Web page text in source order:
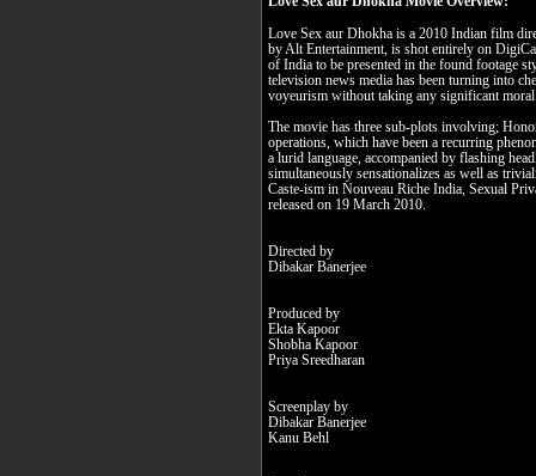
Love Sex aur Dhokha is a 2010 Indian film
by Alt Entertainment, is shot entirely on
of India to be presented in the found footage
television news media has been turning into
voyeurism without taking any significant
The movie has three sub-plots involving;
operations, which have been a recurring
a lurid language, accompanied by flashing
simultaneously sensationalizes as well as
Caste-ism in Nouveau Riche India, Sexual
released on 19 March 2010.
Directed by
Dibakar Banerjee
Produced by
Ekta Kapoor
Shobha Kapoor
Priya Sreedharan
Screenplay by
Dibakar Banerjee
Kanu Behl